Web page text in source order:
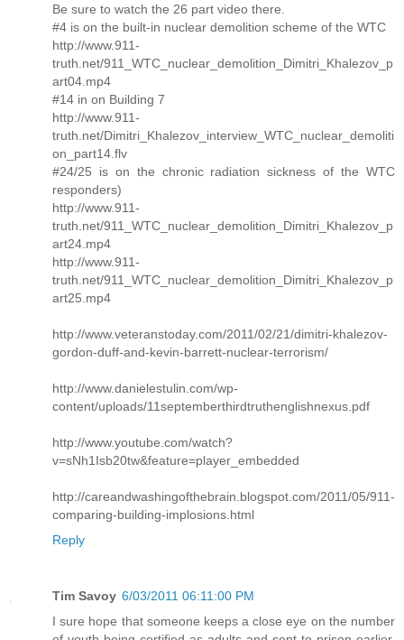
Be sure to watch the 26 part video there.
#4 is on the built-in nuclear demolition scheme of the WTC
http://www.911-
truth.net/911_WTC_nuclear_demolition_Dimitri_Khalezov_p
art04.mp4
#14 in on Building 7
http://www.911-
truth.net/Dimitri_Khalezov_interview_WTC_nuclear_demoliti
on_part14.flv
#24/25 is on the chronic radiation sickness of the WTC
responders)
http://www.911-
truth.net/911_WTC_nuclear_demolition_Dimitri_Khalezov_p
art24.mp4
http://www.911-
truth.net/911_WTC_nuclear_demolition_Dimitri_Khalezov_p
art25.mp4
http://www.veteranstoday.com/2011/02/21/dimitri-khalezov-
gordon-duff-and-kevin-barrett-nuclear-terrorism/
http://www.danielestulin.com/wp-
content/uploads/11septemberthirdtruthenglishnexus.pdf
http://www.youtube.com/watch?
v=sNh1Isb20tw&feature=player_embedded
http://careandwashingofthebrain.blogspot.com/2011/05/911-
comparing-building-implosions.html
Reply
Tim Savoy 6/03/2011 06:11:00 PM
I sure hope that someone keeps a close eye on the number